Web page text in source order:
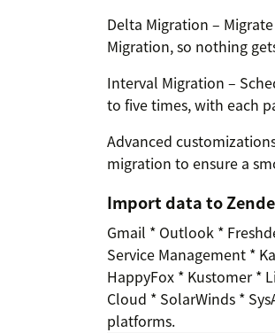
Delta Migration –
Migration, so nothing
Interval Migration –
to five times, with each
Advanced
migration to ensure a
Import data to
Gmail * Outlook *
Service Management *
HappyFox * Kustomer *
Cloud * SolarWinds *
platforms.